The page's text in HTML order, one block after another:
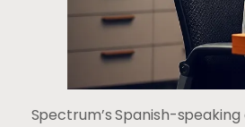
Spectrum’s Spanish-